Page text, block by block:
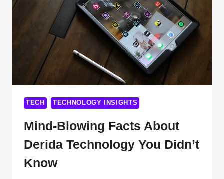
AXIUMTECHNET
TECH TECHNOLOGY INSIGHTS
Mind-Blowing Facts About
Derida Technology You Didn’t
Know